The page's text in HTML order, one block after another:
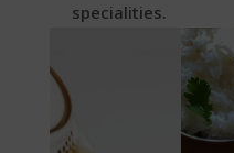
specialities.